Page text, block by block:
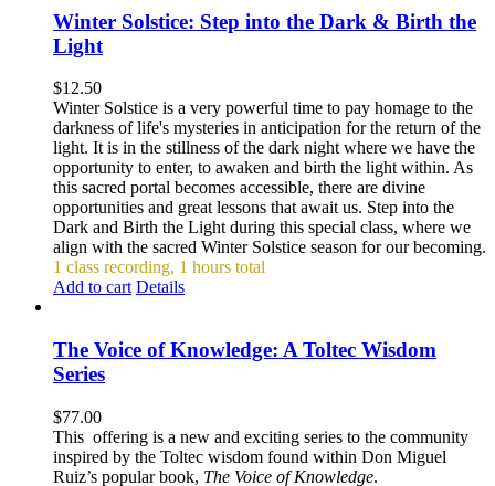
Winter Solstice: Step into the Dark & Birth the
Light
$12.50
Winter Solstice is a very powerful time to pay homage to the
darkness of life's mysteries in anticipation for the return of the
light. It is in the stillness of the dark night where we have the
opportunity to enter, to awaken and birth the light within. As
this sacred portal becomes accessible, there are divine
opportunities and great lessons that await us. Step into the
Dark and Birth the Light during this special class, where we
align with the sacred Winter Solstice season for our becoming.
1 class recording, 1 hours total
Add to cart Details
The Voice of Knowledge: A Toltec Wisdom
Series
$77.00
This offering is a new and exciting series to the community
inspired by the Toltec wisdom found within Don Miguel
Ruiz’s popular book, The Voice of Knowledge.